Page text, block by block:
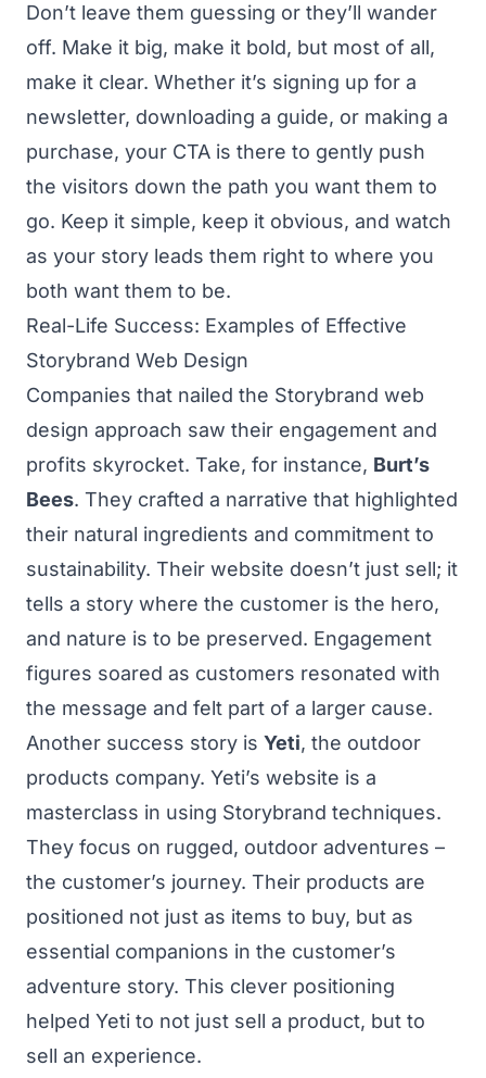
Don’t leave them guessing or they’ll wander
off. Make it big, make it bold, but most of all,
make it clear. Whether it’s signing up for a
newsletter, downloading a guide, or making a
purchase, your CTA is there to gently push
the visitors down the path you want them to
go. Keep it simple, keep it obvious, and watch
as your story leads them right to where you
both want them to be.
Real-Life Success: Examples of Effective
Storybrand Web Design
Companies that nailed the Storybrand web
design approach saw their engagement and
profits skyrocket. Take, for instance, Burt’s
Bees. They crafted a narrative that highlighted
their natural ingredients and commitment to
sustainability. Their website doesn’t just sell; it
tells a story where the customer is the hero,
and nature is to be preserved. Engagement
figures soared as customers resonated with
the message and felt part of a larger cause.
Another success story is Yeti, the outdoor
products company. Yeti’s website is a
masterclass in using Storybrand techniques.
They focus on rugged, outdoor adventures –
the customer’s journey. Their products are
positioned not just as items to buy, but as
essential companions in the customer’s
adventure story. This clever positioning
helped Yeti to not just sell a product, but to
sell an experience.